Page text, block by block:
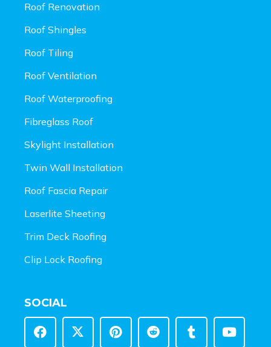
Roof Renovation
Roof Shingles
Roof Tiling
Roof Ventilation
Roof Waterproofing
Fibreglass Roof
Skylight Installation
Twin Wall Installation
Roof Fascia Repair
Laserlite Sheeting
Trim Deck Roofing
Clip Lock Roofing
SOCIAL